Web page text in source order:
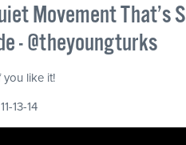
Movement That’s
- @theyoungturks
you like it!
13-14